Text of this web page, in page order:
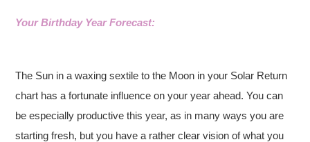
Your Birthday Year Forecast:
The Sun in a waxing sextile to the Moon in your Solar Return
chart has a fortunate influence on your year ahead. You can
be especially productive this year, as in many ways you are
starting fresh, but you have a rather clear vision of what you